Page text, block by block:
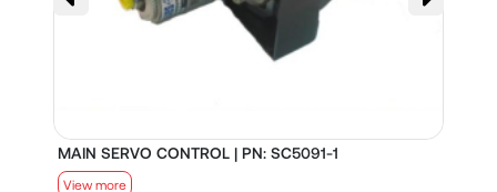
MAIN SERVO CONTROL | PN: SC5091-1
View more